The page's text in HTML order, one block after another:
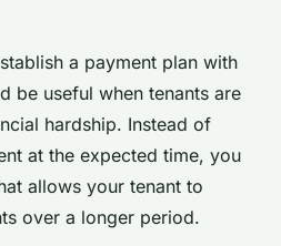
a payment plan with
be useful when tenants are
hardship. Instead of
at the expected time, you
allows your tenant to
over a longer period.